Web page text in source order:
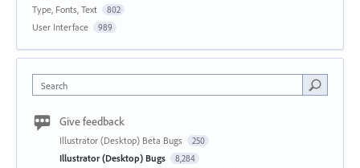
Type, Fonts, Text 802
User Interface 989
Search
Give feedback
Illustrator (Desktop) Beta Bugs 250
Illustrator (Desktop) Bugs 8,284